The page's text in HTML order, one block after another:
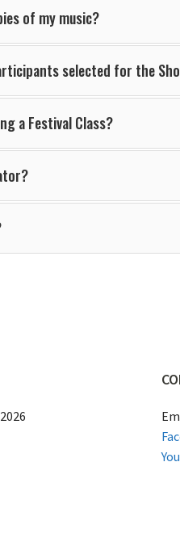
of my music?
selected for the
a Festival Class?